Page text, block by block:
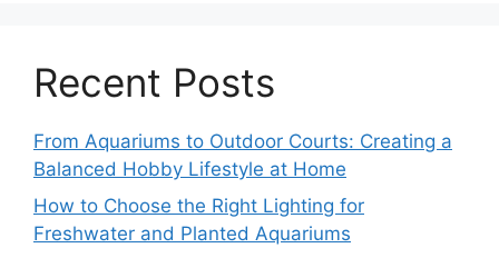
Recent Posts
From Aquariums to Outdoor Courts: Creating a
Balanced Hobby Lifestyle at Home
How to Choose the Right Lighting for
Freshwater and Planted Aquariums